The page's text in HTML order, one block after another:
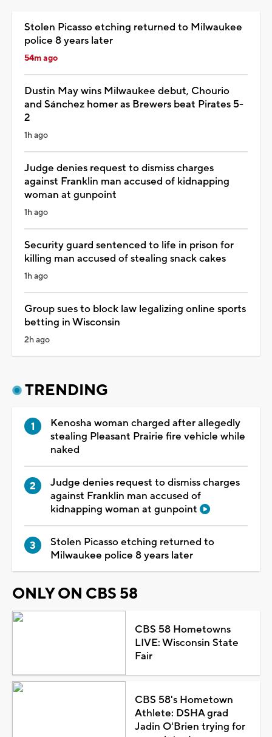
Stolen Picasso etching returned to Milwaukee
police 8 years later
54m ago
Dustin May wins Milwaukee debut, Chourio
and Sánchez homer as Brewers beat Pirates 5-
2
1h ago
Judge denies request to dismiss charges
against Franklin man accused of kidnapping
woman at gunpoint
1h ago
Security guard sentenced to life in prison for
killing man accused of stealing snack cakes
1h ago
Group sues to block law legalizing online sports
betting in Wisconsin
2h ago
TRENDING
Kenosha woman charged after allegedly
stealing Pleasant Prairie fire vehicle while
naked
Judge denies request to dismiss charges
against Franklin man accused of
kidnapping woman at gunpoint
Stolen Picasso etching returned to
Milwaukee police 8 years later
ONLY ON CBS 58
CBS 58 Hometowns
LIVE: Wisconsin State
Fair
CBS 58's Hometown
Athlete: DSHA grad
Jadin O'Brien trying for